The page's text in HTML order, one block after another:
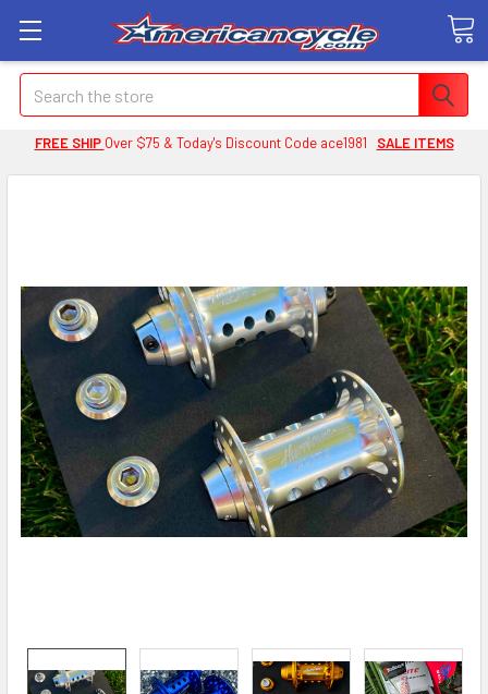
Search
FREE SHIP Over $75 & Today's Discount Code ace1981 SALE ITEMS